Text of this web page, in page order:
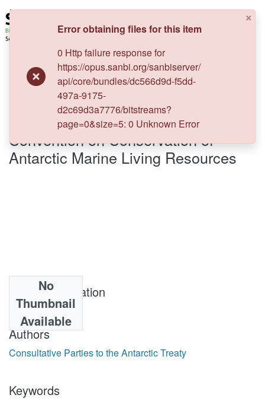
Log In
Communities & Collections
All of DSpace
International law regime
Convention on Conservation of
Antarctic Marine Living Resources
No
Thumbnail
Available
Year of publication
1980-05-20
Authors
Consultative Parties to the Antarctic Treaty
Keywords
×
Error obtaining files for this item
0 Http failure response for
https://opus.sanbi.org/sanbiserver/
api/core/bundles/dc566d9d-f5dd-
497a-9175-
d2c69d3a7776/bitstreams?
page=0&size=5: 0 Unknown Error